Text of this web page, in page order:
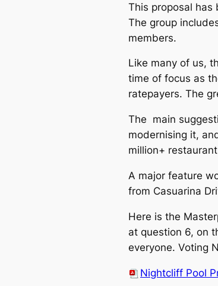
This proposal has
The group
members.
Like many of us,
time of focus as
ratepayers. The
The main
modernising it,
million+
A major feature
from Casuarina
Here is the
at question 6, on
everyone. Voting
Nightcliff Pool